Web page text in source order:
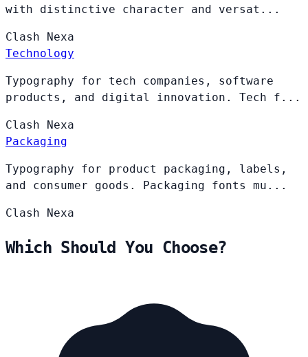
with distinctive character and versat...
Clash Nexa
Technology
Typography for tech companies, software
products, and digital innovation. Tech f...
Clash Nexa
Packaging
Typography for product packaging, labels,
and consumer goods. Packaging fonts mu...
Clash Nexa
Which Should You Choose?